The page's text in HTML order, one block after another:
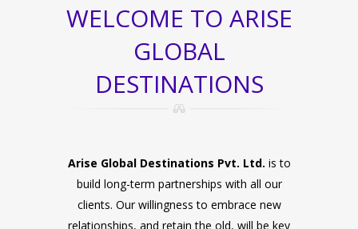
WELCOME TO ARISE
GLOBAL
DESTINATIONS
Arise Global Destinations Pvt. Ltd. is to
build long-term partnerships with all our
clients. Our willingness to embrace new
relationships, and retain the old, will be key